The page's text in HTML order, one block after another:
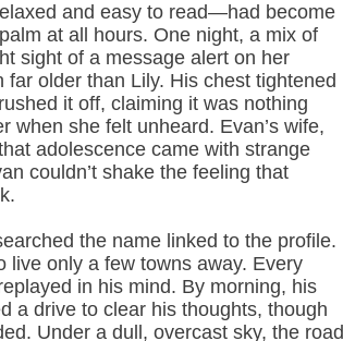
and easy to read—had become
at all hours. One night, a mix of
sight of a message alert on her
older than Lily. His chest tightened
it off, claiming it was nothing
when she felt unheard. Evan’s wife,
adolescence came with strange
couldn’t shake the feeling that
the name linked to the profile.
live only a few towns away. Every
in his mind. By morning, his
a drive to clear his thoughts, though
Under a dull, overcast sky, the road